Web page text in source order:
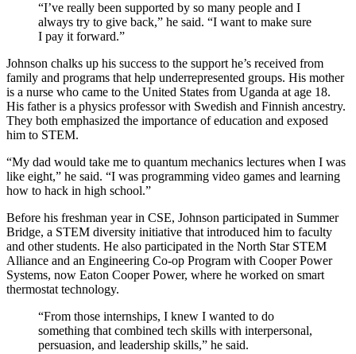
“I’ve really been supported by so many people and I
always try to give back,” he said. “I want to make sure
I pay it forward.”
Johnson chalks up his success to the support he’s received from
family and programs that help underrepresented groups. His mother
is a nurse who came to the United States from Uganda at age 18.
His father is a physics professor with Swedish and Finnish ancestry.
They both emphasized the importance of education and exposed
him to STEM.
“My dad would take me to quantum mechanics lectures when I was
like eight,” he said. “I was programming video games and learning
how to hack in high school.”
Before his freshman year in CSE, Johnson participated in Summer
Bridge, a STEM diversity initiative that introduced him to faculty
and other students. He also participated in the North Star STEM
Alliance and an Engineering Co-op Program with Cooper Power
Systems, now Eaton Cooper Power, where he worked on smart
thermostat technology.
“From those internships, I knew I wanted to do
something that combined tech skills with interpersonal,
persuasion, and leadership skills,” he said.